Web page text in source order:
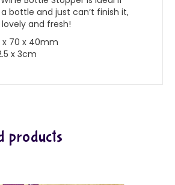
bottle and just can’t finish it,
and fresh!
x 70 x 40mm
x 3cm
products